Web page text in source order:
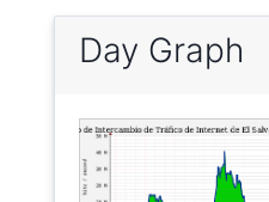
Day Graph